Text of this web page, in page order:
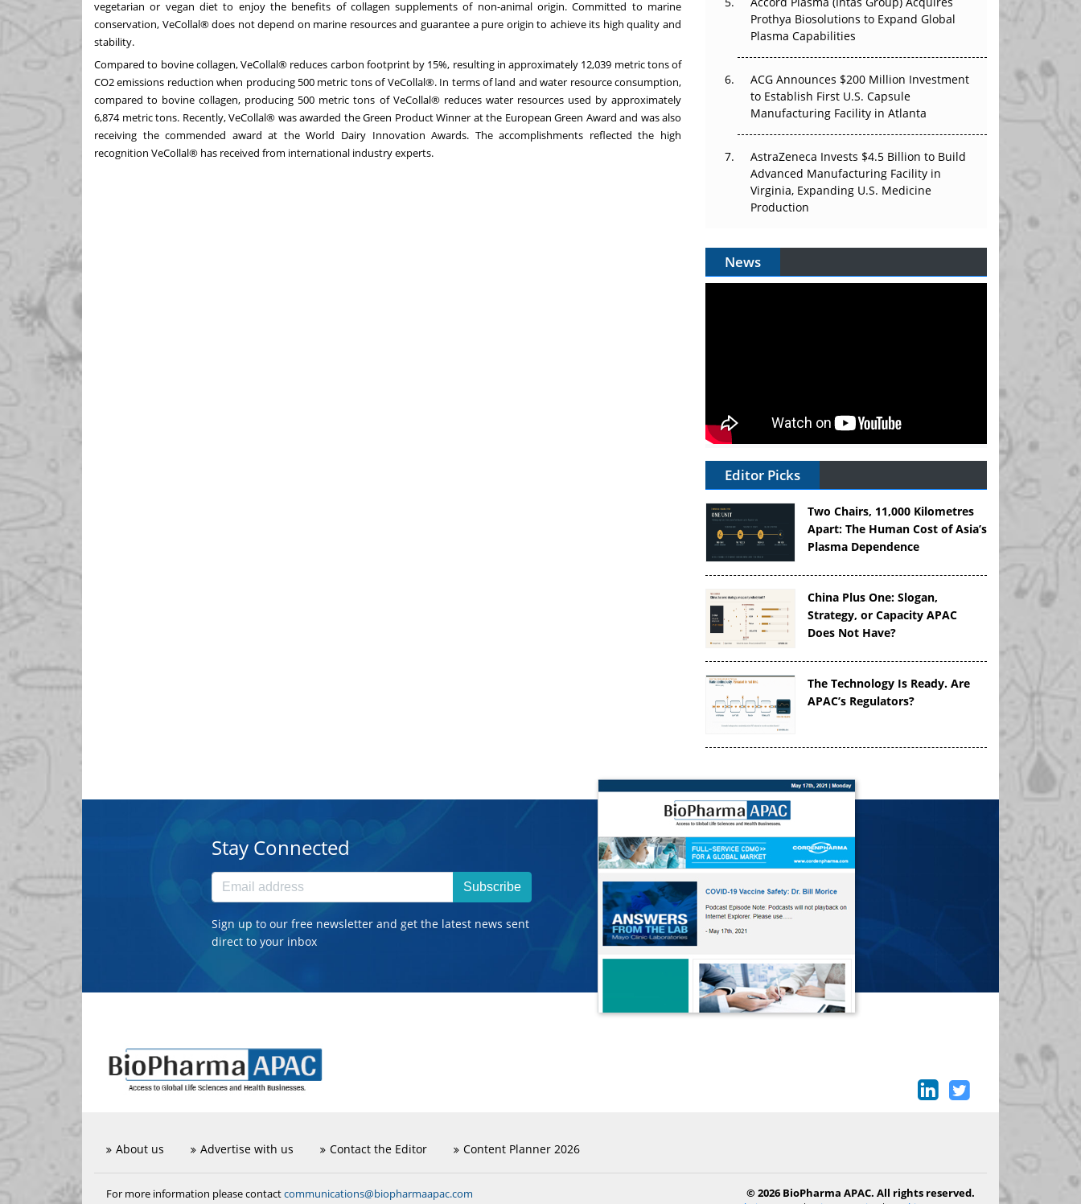
vegetarian or vegan diet to enjoy the benefits of collagen supplements of non-animal origin. Committed to marine
conservation, VeCollal® does not depend on marine resources and guarantee a pure origin to achieve its high quality and
stability.
Compared to bovine collagen, VeCollal® reduces carbon footprint by 15%, resulting in approximately 12,039 metric tons of
CO2 emissions reduction when producing 500 metric tons of VeCollal®. In terms of land and water resource consumption,
compared to bovine collagen, producing 500 metric tons of VeCollal® reduces water resources used by approximately
6,874 metric tons. Recently, VeCollal® was awarded the Green Product Winner at the European Green Award and was also
receiving the commended award at the World Dairy Innovation Awards. The accomplishments reflected the high
recognition VeCollal® has received from international industry experts.
Prothya Biosolutions to Expand Global
Plasma Capabilities
ACG Announces $200 Million Investment
to Establish First U.S. Capsule
Manufacturing Facility in Atlanta
AstraZeneca Invests $4.5 Billion to Build
Advanced Manufacturing Facility in
Virginia, Expanding U.S. Medicine
Production
News
Editor Picks
Two Chairs, 11,000 Kilometres
Apart: The Human Cost of Asia’s
Plasma Dependence
China Plus One: Slogan,
Strategy, or Capacity APAC
Does Not Have?
The Technology Is Ready. Are
APAC’s Regulators?
Stay Connected
Subscribe
Sign up to our free newsletter and get the latest news sent
direct to your inbox
About us Advertise with us Contact the Editor Content Planner 2026
For more information please contactcommunications@biopharmaapac.com
© 2026 BioPharma APAC. All rights reserved.